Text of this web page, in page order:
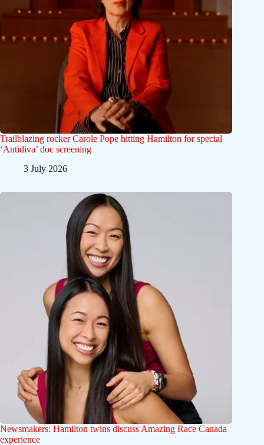
Trailblazing rocker Carole Pope hitting Hamilton for special
‘Antidiva’ doc screening
3 July 2026
Newsmakers: Hamilton twins discuss Amazing Race Canada
experience